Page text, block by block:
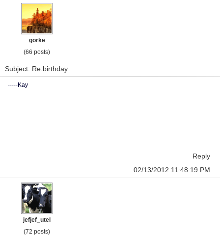
gorke
(66 posts)
Subject: Re:birthday
-----Kay
Reply
02/13/2012 11:48:19 PM
jefjef_utel
(72 posts)